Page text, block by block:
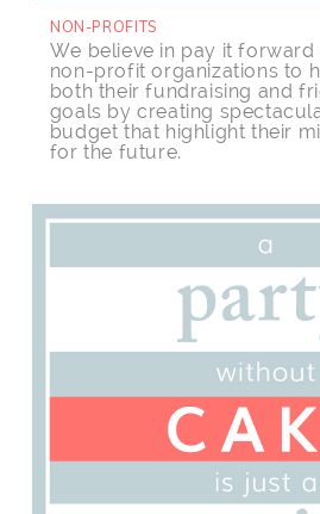
NON-PROFITS
We believe in pay it forward
non-profit organizations to
both their fundraising and
goals by creating
budget that highlight their
for the future.